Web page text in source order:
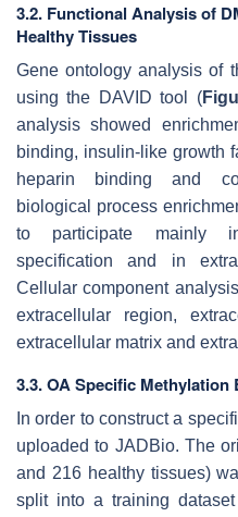
3.2. Functional Analysis of
Healthy Tissues
Gene ontology analysis of
using the DAVID tool (
analysis showed
binding, insulin-like growth
heparin binding and
biological process
to participate mainly in
specification and in
Cellular component
extracellular region,
extracellular matrix and
3.3. OA Specific
In order to construct a
uploaded to JADBio. The
and 216 healthy tissues)
split into a training